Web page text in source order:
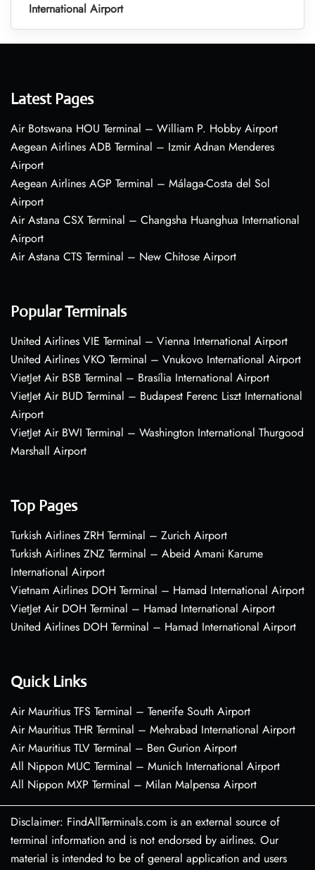
International Airport
Latest Pages
Air Botswana HOU Terminal – William P. Hobby Airport
Aegean Airlines ADB Terminal – Izmir Adnan Menderes
Airport
Aegean Airlines AGP Terminal – Málaga-Costa del Sol
Airport
Air Astana CSX Terminal – Changsha Huanghua International
Airport
Air Astana CTS Terminal – New Chitose Airport
Popular Terminals
United Airlines VIE Terminal – Vienna International Airport
United Airlines VKO Terminal – Vnukovo International Airport
VietJet Air BSB Terminal – Brasília International Airport
VietJet Air BUD Terminal – Budapest Ferenc Liszt International
Airport
VietJet Air BWI Terminal – Washington International Thurgood
Marshall Airport
Top Pages
Turkish Airlines ZRH Terminal – Zurich Airport
Turkish Airlines ZNZ Terminal – Abeid Amani Karume
International Airport
Vietnam Airlines DOH Terminal – Hamad International Airport
VietJet Air DOH Terminal – Hamad International Airport
United Airlines DOH Terminal – Hamad International Airport
Quick Links
Air Mauritius TFS Terminal – Tenerife South Airport
Air Mauritius THR Terminal – Mehrabad International Airport
Air Mauritius TLV Terminal – Ben Gurion Airport
All Nippon MUC Terminal – Munich International Airport
All Nippon MXP Terminal – Milan Malpensa Airport
Disclaimer: FindAllTerminals.com is an external source of
terminal information and is not endorsed by airlines. Our
material is intended to be of general application and users